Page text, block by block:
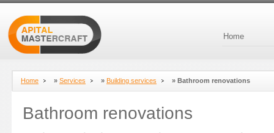
Home
Home » Services » Building services » Bathroom renovations
Bathroom renovations